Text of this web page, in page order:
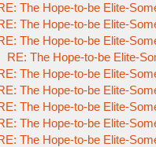
The Hope-to-be Elite-
The Hope-to-be Elite-
The Hope-to-be Elite-
RE: The Hope-to-be Elite-
The Hope-to-be Elite-
The Hope-to-be Elite-
The Hope-to-be Elite-
The Hope-to-be Elite-
The Hope-to-be Elite-